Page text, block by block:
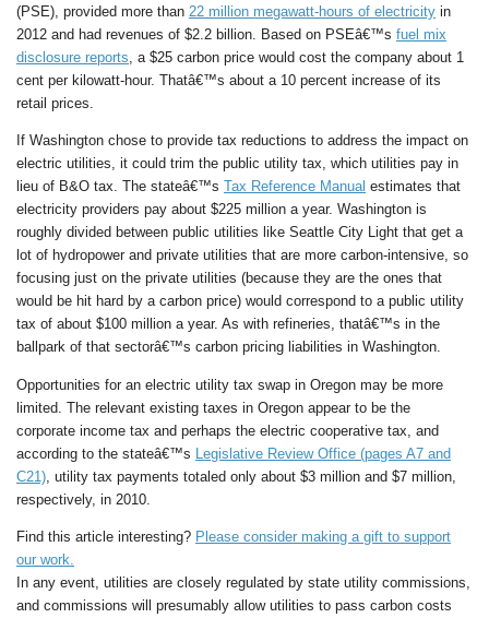
(PSE), provided more than 22 million megawatt-hours of electricity in
2012 and had revenues of $2.2 billion. Based on PSEâ€™s fuel mix
disclosure reports, a $25 carbon price would cost the company about 1
cent per kilowatt-hour. Thatâ€™s about a 10 percent increase of its
retail prices.
If Washington chose to provide tax reductions to address the impact on
electric utilities, it could trim the public utility tax, which utilities pay in
lieu of B&O tax. The stateâ€™s Tax Reference Manual estimates that
electricity providers pay about $225 million a year. Washington is
roughly divided between public utilities like Seattle City Light that get a
lot of hydropower and private utilities that are more carbon-intensive, so
focusing just on the private utilities (because they are the ones that
would be hit hard by a carbon price) would correspond to a public utility
tax of about $100 million a year. As with refineries, thatâ€™s in the
ballpark of that sectorâ€™s carbon pricing liabilities in Washington.
Opportunities for an electric utility tax swap in Oregon may be more
limited. The relevant existing taxes in Oregon appear to be the
corporate income tax and perhaps the electric cooperative tax, and
according to the stateâ€™s Legislative Review Office (pages A7 and
C21) , utility tax payments totaled only about $3 million and $7 million,
respectively, in 2010.
Find this article interesting? Please consider making a gift to support
our work.
In any event, utilities are closely regulated by state utility commissions,
and commissions will presumably allow utilities to pass carbon costs